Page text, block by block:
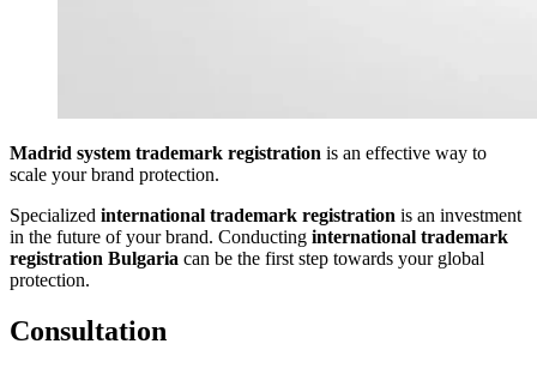
Madrid system trademark registration is an effective way to
scale your brand protection.
Specialized international trademark registration is an investment
in the future of your brand. Conducting international trademark
registration Bulgaria can be the first step towards your global
protection.
Consultation